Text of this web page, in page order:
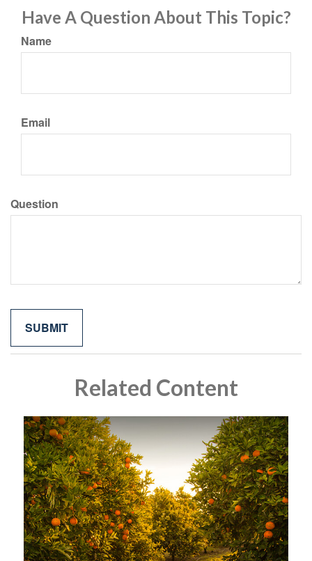
Have A Question About This Topic?
Name
Email
Question
Related Content